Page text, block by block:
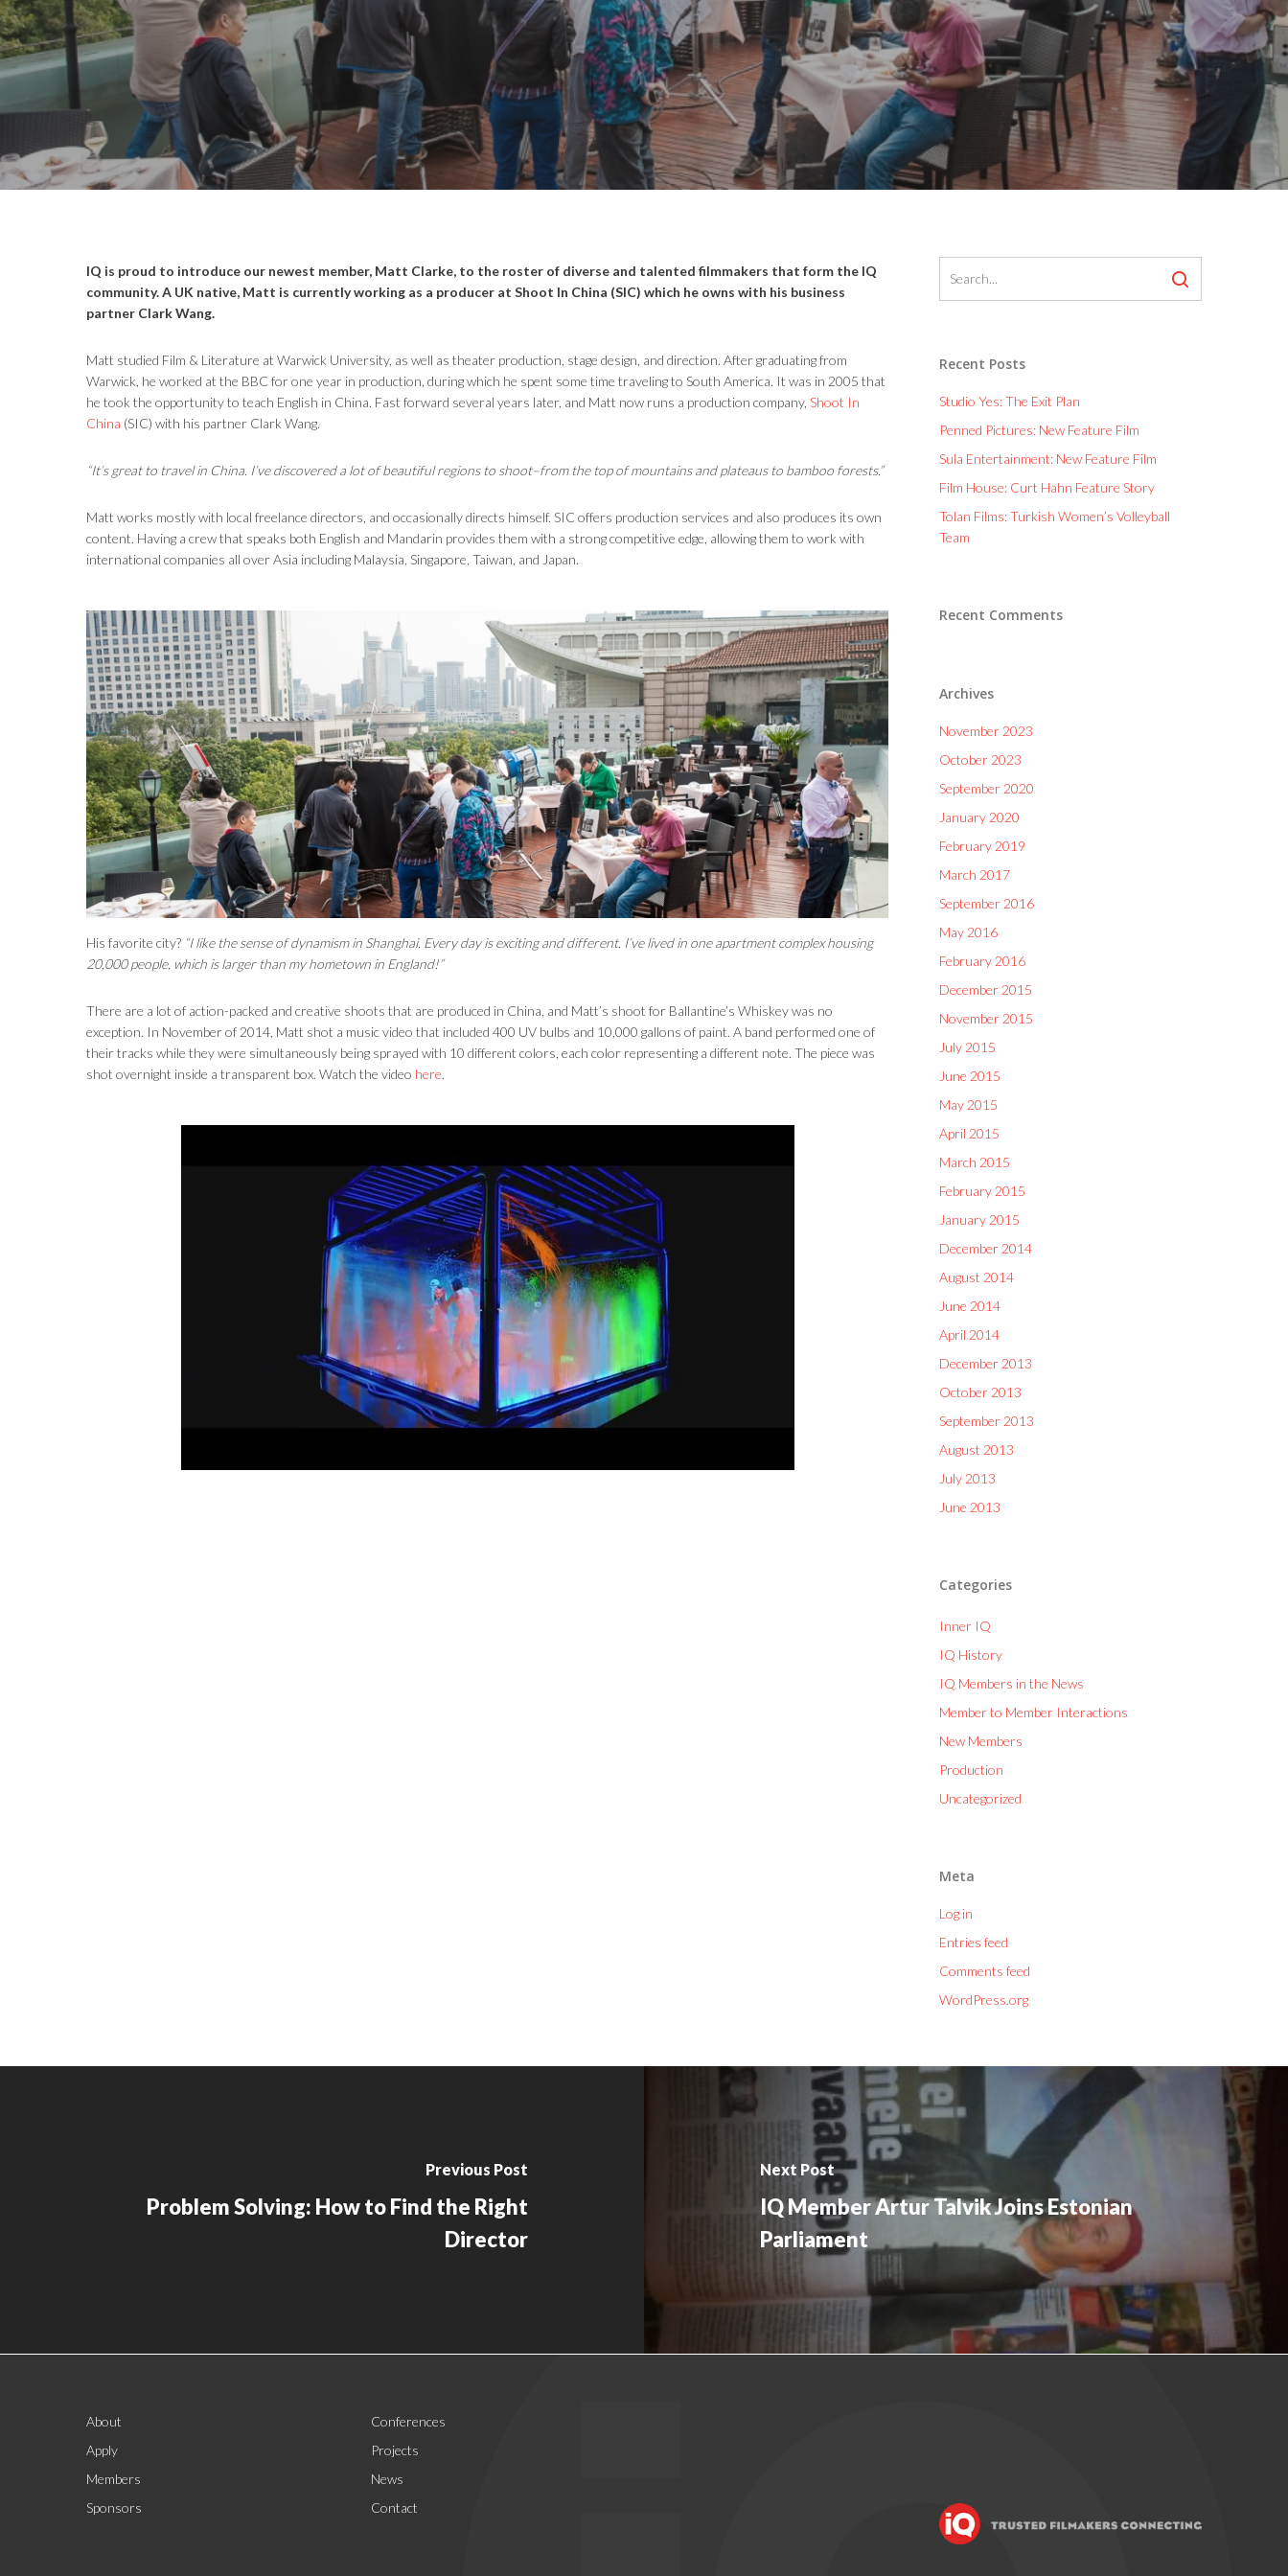
IQ is proud to introduce our newest member, Matt Clarke, to the roster of diverse and talented filmmakers that form the IQ
community. A UK native, Matt is currently working as a producer at Shoot In China (SIC) which he owns with his business
partner Clark Wang.
Matt studied Film & Literature at Warwick University, as well as theater production, stage design, and direction. After graduating from
Warwick, he worked at the BBC for one year in production, during which he spent some time traveling to South America. It was in 2005 that
he took the opportunity to teach English in China. Fast forward several years later, and Matt now runs a production company, Shoot In
China (SIC) with his partner Clark Wang.
“It’s great to travel in China. I’ve discovered a lot of beautiful regions to shoot–from the top of mountains and plateaus to bamboo forests.”
Matt works mostly with local freelance directors, and occasionally directs himself. SIC offers production services and also produces its own
content. Having a crew that speaks both English and Mandarin provides them with a strong competitive edge, allowing them to work with
international companies all over Asia including Malaysia, Singapore, Taiwan, and Japan.
His favorite city? “I like the sense of dynamism in Shanghai. Every day is exciting and different. I’ve lived in one apartment complex housing
20,000 people, which is larger than my hometown in England!”
There are a lot of action-packed and creative shoots that are produced in China, and Matt’s shoot for Ballantine’s Whiskey was no
exception. In November of 2014, Matt shot a music video that included 400 UV bulbs and 10,000 gallons of paint. A band performed one of
their tracks while they were simultaneously being sprayed with 10 different colors, each color representing a different note. The piece was
shot overnight inside a transparent box. Watch the video here.
Recent Posts
Studio Yes: The Exit Plan
Penned Pictures: New Feature Film
Sula Entertainment: New Feature Film
Film House: Curt Hahn Feature Story
Tolan Films: Turkish Women’s Volleyball
Team
Recent Comments
Archives
November 2023
October 2023
September 2020
January 2020
February 2019
March 2017
September 2016
May 2016
February 2016
December 2015
November 2015
July 2015
June 2015
May 2015
April 2015
March 2015
February 2015
January 2015
December 2014
August 2014
June 2014
April 2014
December 2013
October 2013
September 2013
August 2013
July 2013
June 2013
Categories
Inner IQ
IQ History
IQ Members in the News
Member to Member Interactions
New Members
Production
Uncategorized
Meta
Log in
Entries feed
Comments feed
WordPress.org
Previous Post
Problem Solving: How to Find the Right
Director
Next Post
IQ Member Artur Talvik Joins Estonian
Parliament
About
Apply
Members
Sponsors
Conferences
Projects
News
Contact